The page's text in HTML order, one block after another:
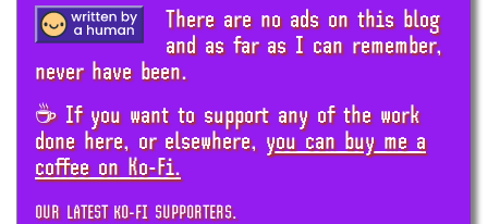
There are no ads on this blog
and as far as I can remember,
never have been.
☕ If you want to support any of the work
done here, or elsewhere, you can buy me a
coffee on Ko-Fi.
OUR LATEST KO-FI SUPPORTERS.